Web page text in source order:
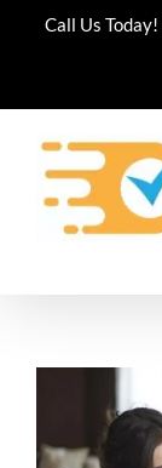
Call Us Today!